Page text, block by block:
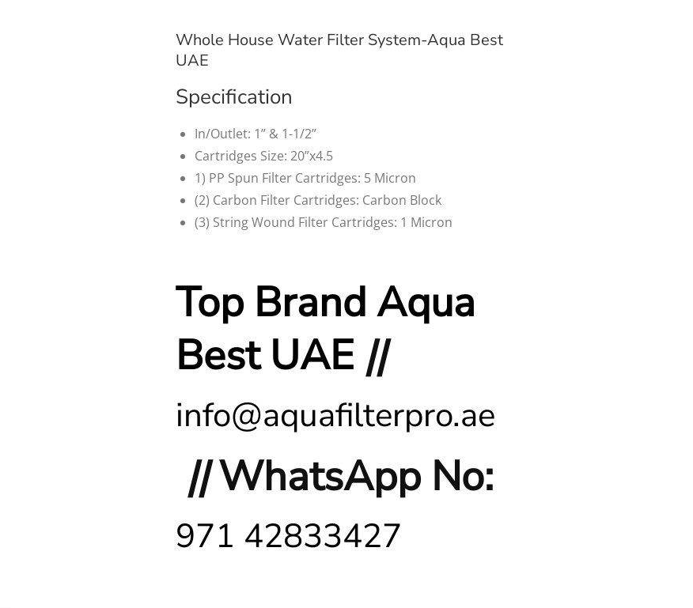
Whole House Water Filter System-Aqua Best
UAE
Specification
In/Outlet: 1” & 1-1/2”
Cartridges Size: 20”x4.5
1) PP Spun Filter Cartridges: 5 Micron
(2) Carbon Filter Cartridges: Carbon Block
(3) String Wound Filter Cartridges: 1 Micron
Top Brand Aqua
Best UAE ||
info@aquafilterpro.ae
||WhatsApp No:
971 42833427